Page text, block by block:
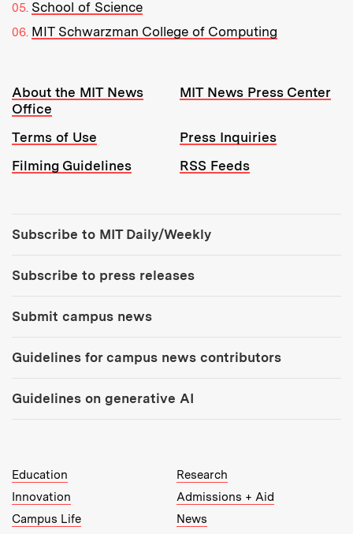
School of Science
MIT Schwarzman College of Computing
Resources:
About the MIT News
Office
MIT News Press Center
Terms of Use
Press Inquiries
Filming Guidelines
RSS Feeds
Subscribe to MIT Daily/Weekly
Subscribe to press releases
Submit campus news
Guidelines for campus news contributors
Guidelines on generative AI
MIT Top Level Links:
Education
Research
Innovation
Admissions + Aid
Campus Life
News